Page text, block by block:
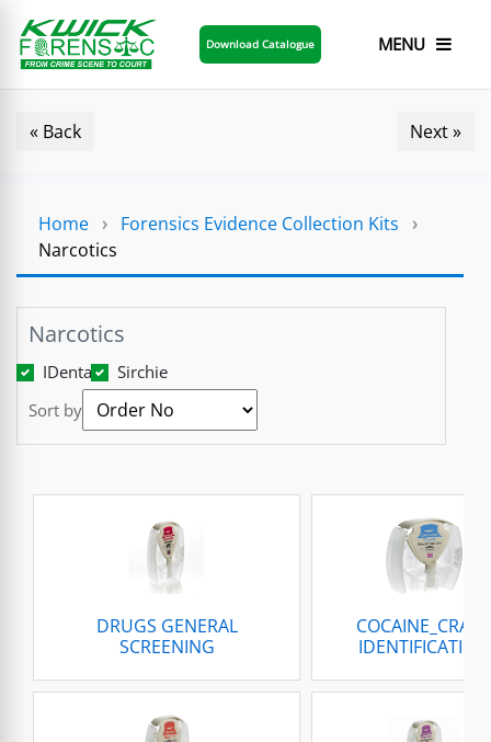
Download Catalogue MENU
« Back Next »
Home › Forensics Evidence Collection Kits ›
Narcotics
Narcotics
IDenta
Sirchie
Sort by
DRUGS GENERAL
SCREENING
COCAINE_CRACK
IDENTIFICATION